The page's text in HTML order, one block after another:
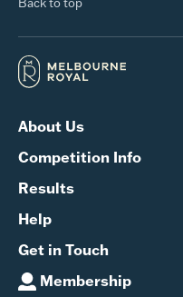
About Us
Competition Info
Results
Help
Get in Touch
Membership